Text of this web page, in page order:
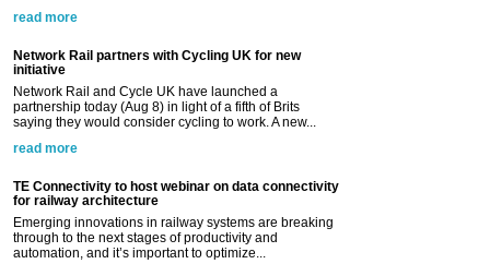
read more
Network Rail partners with Cycling UK for new
initiative
Network Rail and Cycle UK have launched a
partnership today (Aug 8) in light of a fifth of Brits
saying they would consider cycling to work. A new...
read more
TE Connectivity to host webinar on data connectivity
for railway architecture
Emerging innovations in railway systems are breaking
through to the next stages of productivity and
automation, and it’s important to optimize...